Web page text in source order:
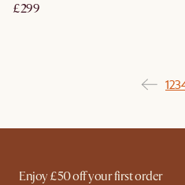
£299
123
Enjoy £50 off your first order